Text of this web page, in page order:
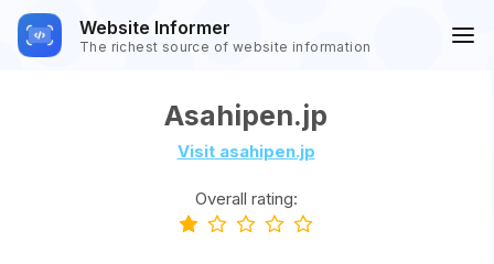
Website Informer
The richest source of website information
Asahipen.jp
Visit asahipen.jp
Overall rating: